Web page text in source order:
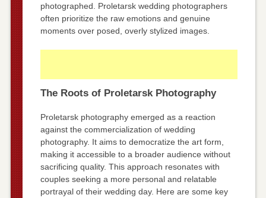
photographed. Proletarsk wedding photographers
often prioritize the raw emotions and genuine
moments over posed, overly stylized images.
The Roots of Proletarsk Photography
Proletarsk photography emerged as a reaction
against the commercialization of wedding
photography. It aims to democratize the art form,
making it accessible to a broader audience without
sacrificing quality. This approach resonates with
couples seeking a more personal and relatable
portrayal of their wedding day. Here are some key